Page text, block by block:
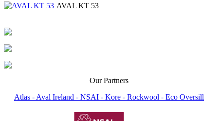
AVAL KT 53
Our Partners
Atlas - Aval Ireland - NSAI - Kore - Rockwool - Eco Oversill